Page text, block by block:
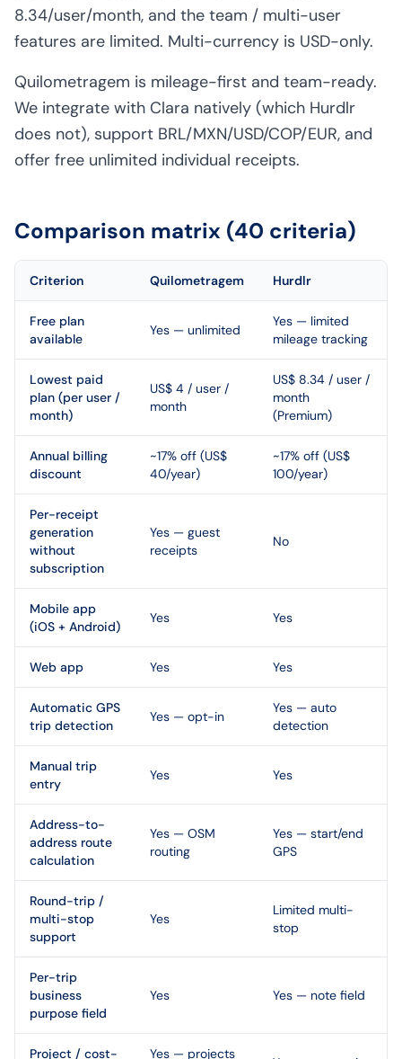
8.34/user/month, and the team / multi-user
features are limited. Multi-currency is USD-only.
Quilometragem is mileage-first and team-ready.
We integrate with Clara natively (which Hurdlr
does not), support BRL/MXN/USD/COP/EUR, and
offer free unlimited individual receipts.
Comparison matrix (40 criteria)
Criterion Quilometragem Hurdlr
Free plan
available
Yes — unlimited
Yes — limited
mileage tracking
Lowest paid
plan (per user /
month)
US$ 4 / user /
month
US$ 8.34 / user /
month
(Premium)
Annual billing
discount
~17% off (US$
40/year)
~17% off (US$
100/year)
Per-receipt
generation
without
subscription
Yes — guest
receipts
No
Mobile app
(iOS + Android)
Yes Yes
Web app Yes Yes
Automatic GPS
trip detection
Yes — opt-in
Yes — auto
detection
Manual trip
entry
Yes Yes
Address-to-
address route
calculation
Yes — OSM
routing
Yes — start/end
GPS
Round-trip /
multi-stop
support
Yes
Limited multi-
stop
Per-trip
business
purpose field
Yes Yes — note field
Project / cost- Yes — projects